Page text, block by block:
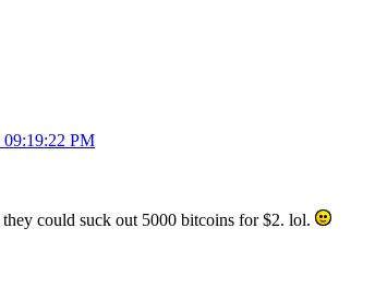
09:19:22 PM
could suck out 5000 bitcoins for $2. lol.